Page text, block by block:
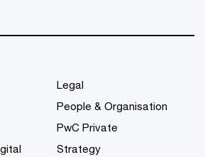
Legal
People & Organisation
PwC Private
Strategy